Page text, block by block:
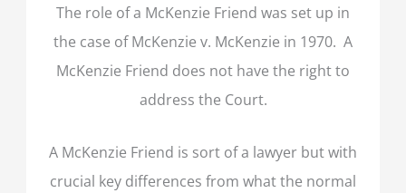
The role of a McKenzie Friend was set up in
the case of McKenzie v. McKenzie in 1970. A
McKenzie Friend does not have the right to
address the Court.
A McKenzie Friend is sort of a lawyer but with
crucial key differences from what the normal